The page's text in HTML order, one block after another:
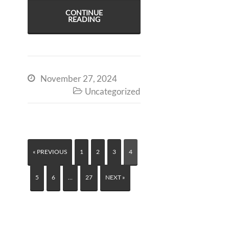
CONTINUE
READING
 November 27, 2024
 Uncategorized
« PREVIOUS 1 2 3 4
5 6 … 27 NEXT »